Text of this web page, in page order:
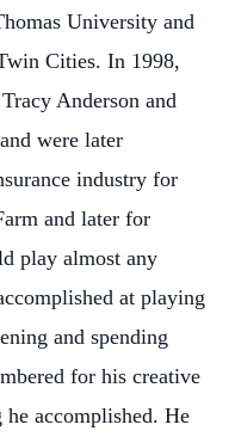
University and
Cities. In 1998,
Anderson and
were later
industry for
and later for
play almost any
at playing
and spending
for his creative
accomplished. He